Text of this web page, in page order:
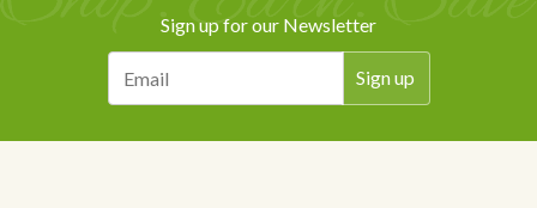
Sign up for our Newsletter